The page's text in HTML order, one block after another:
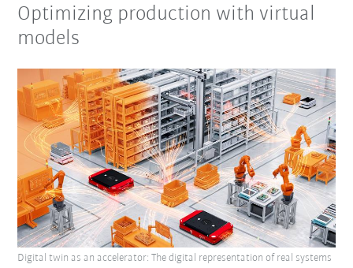
Optimizing production with virtual
models
Digital twin as an accelerator: The digital representation of real systems